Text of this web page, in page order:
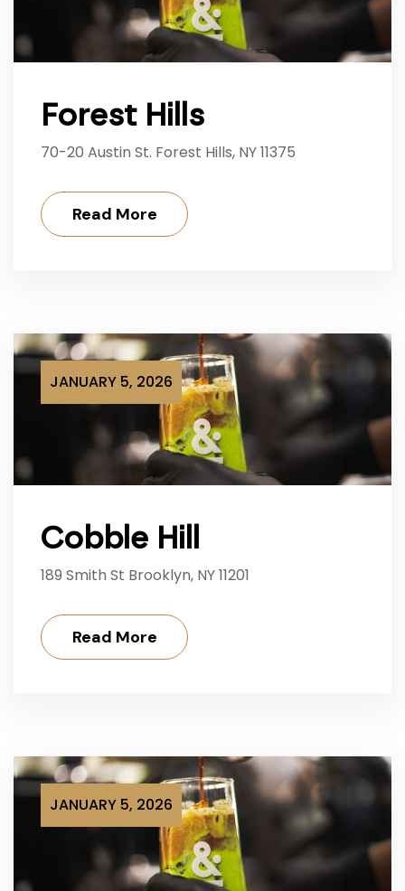
Forest Hills
70-20 Austin St. Forest Hills, NY 11375
Read More
JANUARY 5, 2026
Cobble Hill
189 Smith St Brooklyn, NY 11201
Read More
JANUARY 5, 2026